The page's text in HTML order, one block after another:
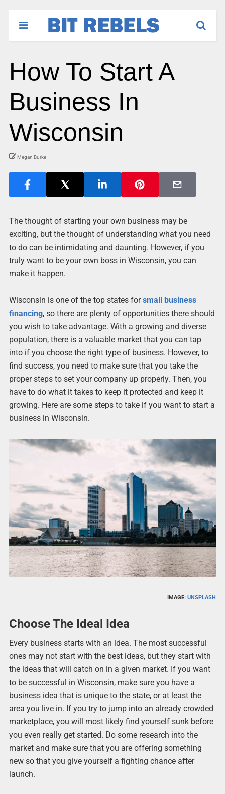
How To Start A
Business In
Wisconsin
Megan Burke
The thought of starting your own business may be
exciting, but the thought of understanding what you need
to do can be intimidating and daunting. However, if you
truly want to be your own boss in Wisconsin, you can
make it happen.
Wisconsin is one of the top states forsmall business
financing, so there are plenty of opportunities there should
you wish to take advantage. With a growing and diverse
population, there is a valuable market that you can tap
into if you choose the right type of business. However, to
find success, you need to make sure that you take the
proper steps to set your company up properly. Then, you
have to do what it takes to keep it protected and keep it
growing. Here are some steps to take if you want to start a
business in Wisconsin.
IMAGE:UNSPLASH
Choose The Ideal Idea
Every business starts with an idea. The most successful
ones may not start with the best ideas, but they start with
the ideas that will catch on in a given market. If you want
to be successful in Wisconsin, make sure you have a
business idea that is unique to the state, or at least the
area you live in. If you try to jump into an already crowded
marketplace, you will most likely find yourself sunk before
you even really get started. Do some research into the
market and make sure that you are offering something
new so that you give yourself a fighting chance after
launch.